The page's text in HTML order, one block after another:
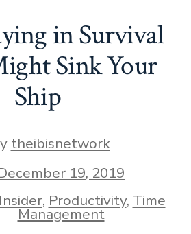
in Survival
Sink Your
Ship
theibisnetwork
19, 2019
, Productivity, Time
Management